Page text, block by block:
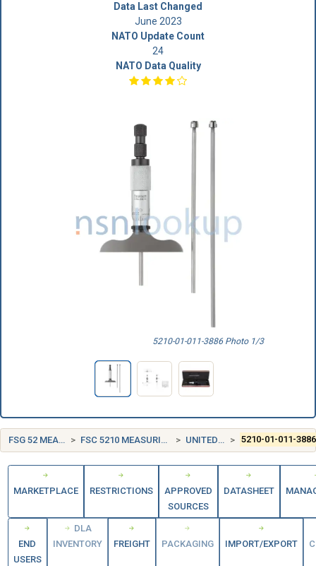
Data Last Changed
June 2023
NATO Update Count
24
NATO Data Quality
5210-01-011-3886 Photo 1/3
FSG 52 MEASURING TOOLS FSC 5210 MEASURING TOOLS, CRAFTSMEN'S UNITED STATES (US) 5210-01-011-3886
MARKETPLACE RESTRICTIONS
APPROVED
SOURCES
DATASHEET
END
USERS
DLA
INVENTORY
FREIGHT PACKAGING IMPORT/EXPORT